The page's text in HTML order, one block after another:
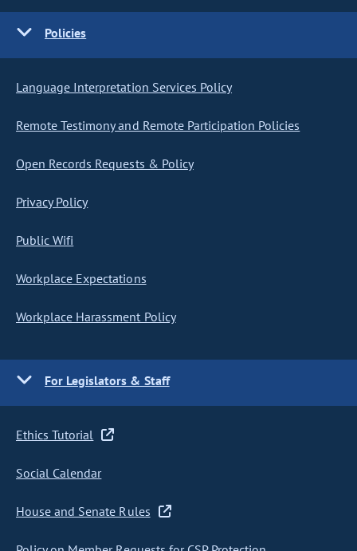
Policies
Language Interpretation Services Policy
Remote Testimony and Remote Participation Policies
Open Records Requests & Policy
Privacy Policy
Public Wifi
Workplace Expectations
Workplace Harassment Policy
For Legislators & Staff
Ethics Tutorial
Social Calendar
House and Senate Rules